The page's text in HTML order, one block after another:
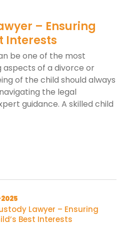
– Ensuring
Interests
be one of the most
of a divorce or
of the child should always
the legal
guidance. A skilled child
Lawyer – Ensuring
Best Interests